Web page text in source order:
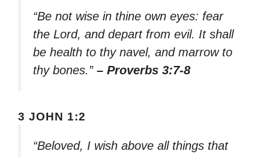
“Be not wise in thine own eyes: fear
the Lord, and depart from evil. It shall
be health to thy navel, and marrow to
thy bones.” – Proverbs 3:7-8
3 JOHN 1:2
“Beloved, I wish above all things that